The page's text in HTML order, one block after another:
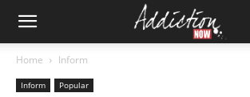
Home Inform
Inform Popular